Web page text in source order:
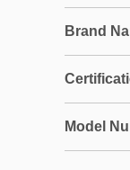
Brand
Model